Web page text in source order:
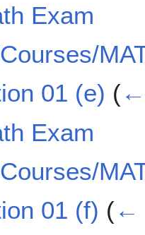
Exam
01 (e) (
Exam
01 (f) (←